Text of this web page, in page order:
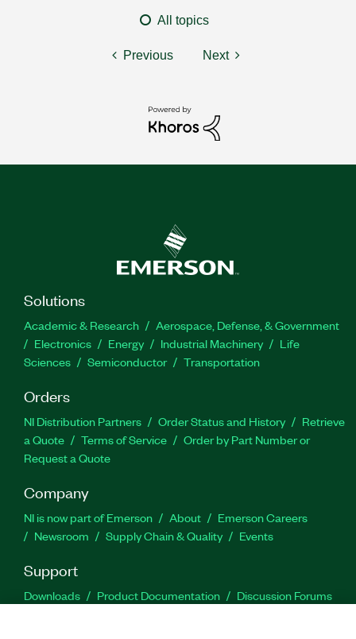
All topics
Previous Next
Solutions
Academic & Research
Aerospace, Defense, & Government
Electronics
Energy Industrial Machinery
Life
Sciences
Semiconductor Transportation
Orders
NI Distribution Partners Order Status and History
Retrieve
a Quote
Terms of Service
Order by Part Number or
Request a Quote
Company
NI is now part of Emerson About
Emerson Careers
Newsroom
Supply Chain & Quality Events
Support
Downloads Product Documentation
Discussion Forums